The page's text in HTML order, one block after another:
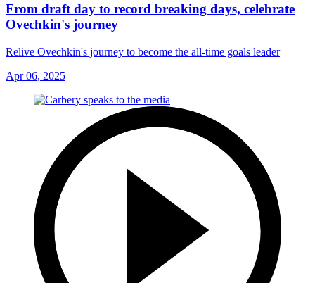
From draft day to record breaking days, celebrate
Ovechkin's journey
Relive Ovechkin's journey to become the all-time goals leader
Apr 06, 2025